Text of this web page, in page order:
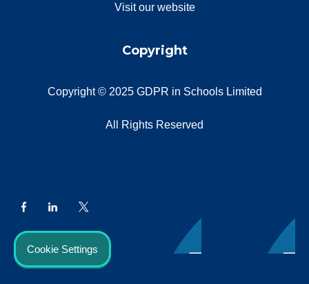
Visit our website
Copyright
Copyright © 2025 GDPR in Schools Limited
All Rights Reserved
Cookie Settings